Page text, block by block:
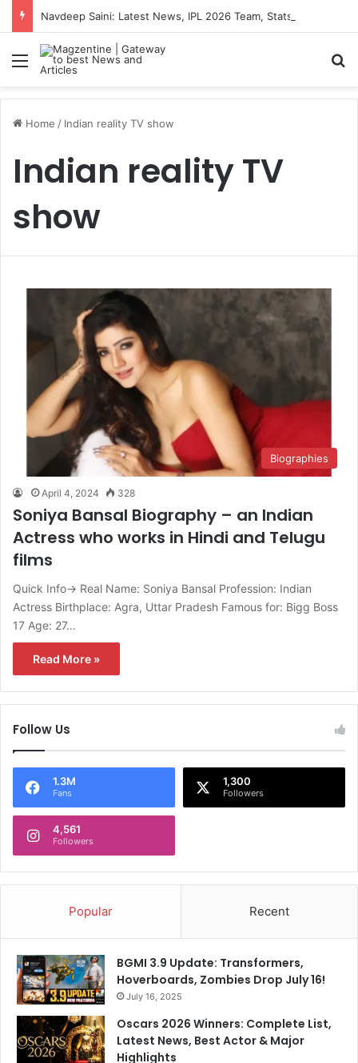
Menu
Home / Indian reality TV show
Indian reality TV
show
Biographies
April 4, 2024 328
Soniya Bansal Biography – an Indian
Actress who works in Hindi and Telugu
films
Quick Info→ Real Name: Soniya Bansal Profession: Indian
Actress Birthplace: Agra, Uttar Pradesh Famous for: Bigg Boss
17 Age: 27…
Read More »
Follow Us
1.3M
Fans
1,300
Followers
4,561
Followers
Popular Recent
BGMI 3.9 Update: Transformers,
Hoverboards, Zombies Drop July 16!
July 16, 2025
Oscars 2026 Winners: Complete List,
Latest News, Best Actor & Major
Highlights